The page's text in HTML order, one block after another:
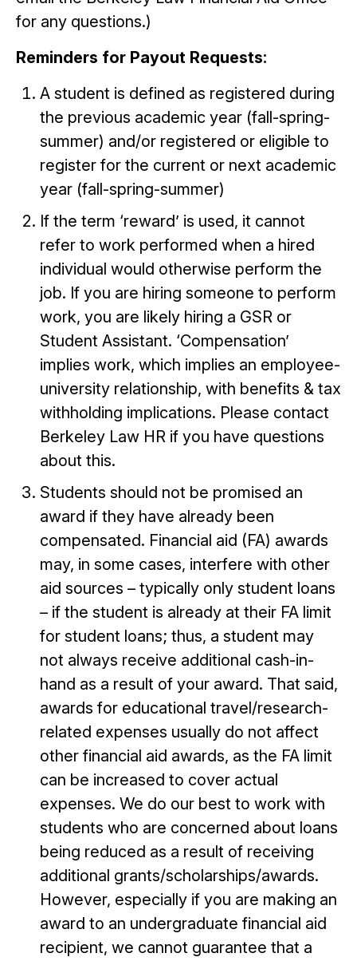
for any questions.)
Reminders for Payout Requests:
A student is defined as registered during
the previous academic year (fall-spring-
summer) and/or registered or eligible to
register for the current or next academic
year (fall-spring-summer)
If the term ‘reward’ is used, it cannot
refer to work performed when a hired
individual would otherwise perform the
job. If you are hiring someone to perform
work, you are likely hiring a GSR or
Student Assistant. ‘Compensation’
implies work, which implies an employee-
university relationship, with benefits & tax
withholding implications. Please contact
Berkeley Law HR if you have questions
about this.
Students should not be promised an
award if they have already been
compensated. Financial aid (FA) awards
may, in some cases, interfere with other
aid sources – typically only student loans
– if the student is already at their FA limit
for student loans; thus, a student may
not always receive additional cash-in-
hand as a result of your award. That said,
awards for educational travel/research-
related expenses usually do not affect
other financial aid awards, as the FA limit
can be increased to cover actual
expenses. We do our best to work with
students who are concerned about loans
being reduced as a result of receiving
additional grants/scholarships/awards.
However, especially if you are making an
award to an undergraduate financial aid
recipient, we cannot guarantee that a